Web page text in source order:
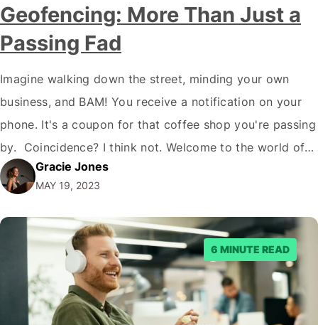
Geofencing: More Than Just a
Passing Fad
Imagine walking down the street, minding your own
business, and BAM! You receive a notification on your
phone. It's a coupon for that coffee shop you're passing
by. Coincidence? I think not. Welcome to the world of
addressable geofencing. But what is addressable
geofencing, and why should you care? Let's dive in!
What Is Addressable…
Gracie Jones
MAY 19, 2023
6 MINUTE READ